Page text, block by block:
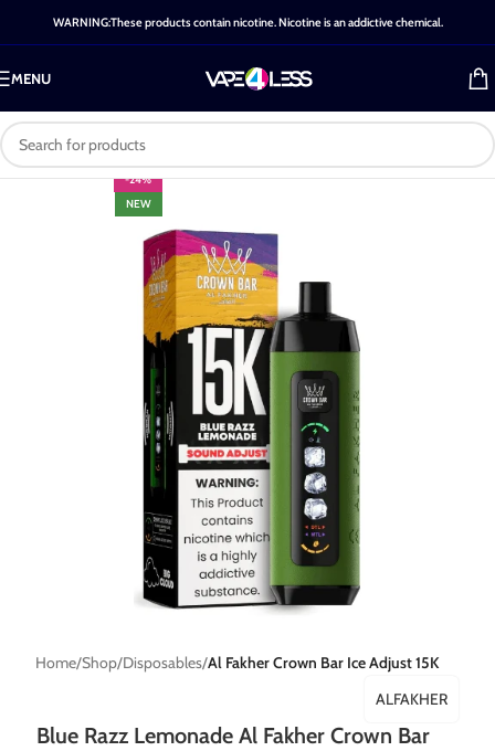
WARNING:These products contain nicotine. Nicotine is an addictive chemical.
MENU
-24%
NEW
Home Shop Disposables Al Fakher Crown Bar Ice Adjust 15K
Blue Razz Lemonade Al Fakher Crown Bar
ALFAKHER